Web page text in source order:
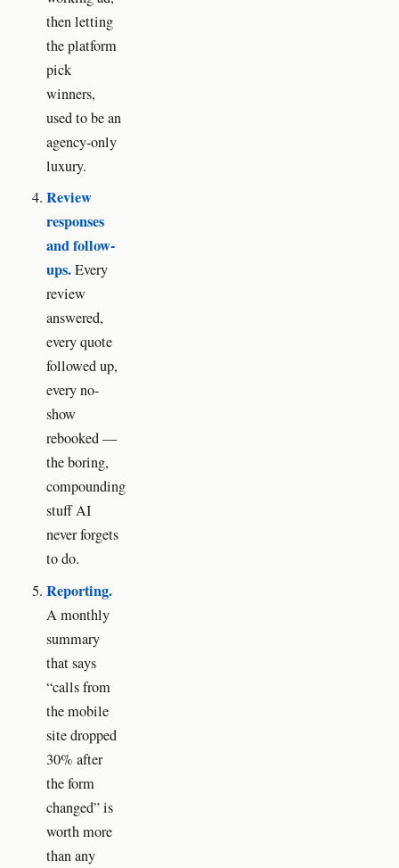
then letting
the platform
pick
winners,
used to be an
agency-only
luxury.
Review
responses
and follow-
ups.Every
review
answered,
every quote
followed up,
every no-
show
rebooked —
the boring,
compounding
stuff AI
never forgets
to do.
Reporting.
A monthly
summary
that says
“calls from
the mobile
site dropped
30% after
the form
changed” is
worth more
than any